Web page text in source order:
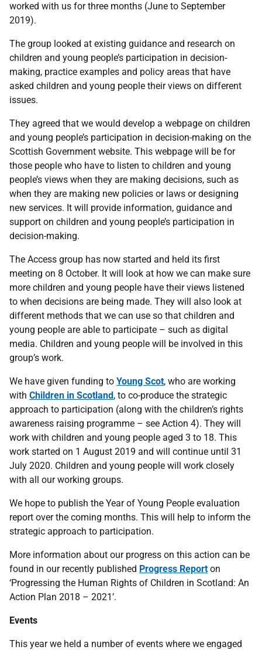
worked with us for three months (June to September
2019).
The group looked at existing guidance and research on
children and young people’s participation in decision-
making, practice examples and policy areas that have
asked children and young people their views on different
issues.
They agreed that we would develop a webpage on children
and young people’s participation in decision-making on the
Scottish Government website. This webpage will be for
those people who have to listen to children and young
people’s views when they are making decisions, such as
when they are making new policies or laws or designing
new services. It will provide information, guidance and
support on children and young people’s participation in
decision-making.
The Access group has now started and held its first
meeting on 8 October. It will look at how we can make sure
more children and young people have their views listened
to when decisions are being made. They will also look at
different methods that we can use so that children and
young people are able to participate – such as digital
media. Children and young people will be involved in this
group’s work.
We have given funding to Young Scot, who are working
with Children in Scotland, to co-produce the strategic
approach to participation (along with the children’s rights
awareness raising programme – see Action 4). They will
work with children and young people aged 3 to 18. This
work started on 1 August 2019 and will continue until 31
July 2020. Children and young people will work closely
with all our working groups.
We hope to publish the Year of Young People evaluation
report over the coming months. This will help to inform the
strategic approach to participation.
More information about our progress on this action can be
found in our recently published Progress Reporton
‘Progressing the Human Rights of Children in Scotland: An
Action Plan 2018 – 2021’.
Events
This year we held a number of events where we engaged